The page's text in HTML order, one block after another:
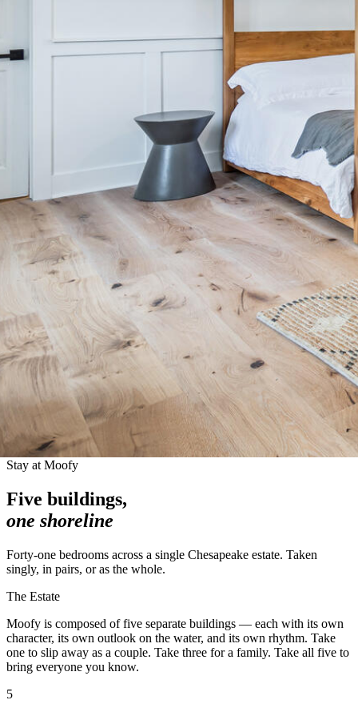
Stay at Moofy
Five buildings,
one shoreline
Forty-one bedrooms across a single Chesapeake estate. Taken
singly, in pairs, or as the whole.
The Estate
Moofy is composed of five separate buildings — each with its own
character, its own outlook on the water, and its own rhythm. Take
one to slip away as a couple. Take three for a family. Take all five to
bring everyone you know.
5